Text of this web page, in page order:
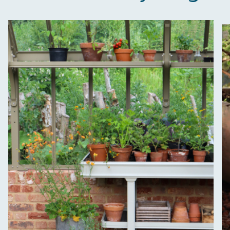
The brand takes action to empower its employees
to be happier, healthier and live more sustainably.
On-Site Composting
The brand ensures food and packaging waste
generated is processed with an on-site composter
and used locally, creating a circular on-site system.